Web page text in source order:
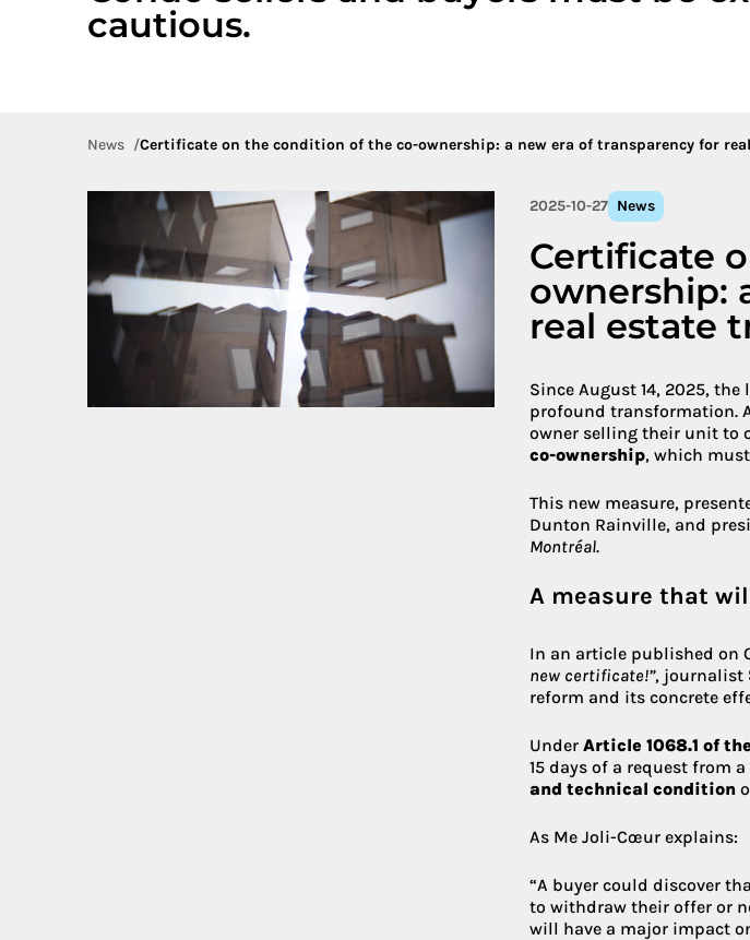
cautious.
News Certificate on the condition of the co-ownership: a new era of transparency for
2025-10-27 News
Certificate
ownership:
real estate
Since August 14, 2025,
profound transformation.
owner selling their unit to
co-ownership, which
This new measure,
Dunton Rainville, and
Montréal.
A measure that
In an article published on
new certificate!”, journalist
reform and its concrete
UnderArticle 1068.1 of
15 days of a request from
and technical condition
As Me Joli-Cœur explains:
“A buyer could discover
to withdraw their offer or
will have a major impact